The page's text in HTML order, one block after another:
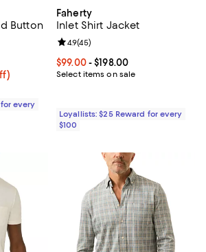
Button
of 5; 47 reviews;
every
Faherty
Inlet Shirt Jacket
Current price From $99.00 to
$99.00- $198.00
Select items on sale
Review rating: 4.9 out of 5; 45
4.9(45)
Loyallists: $25 Reward for every
$100